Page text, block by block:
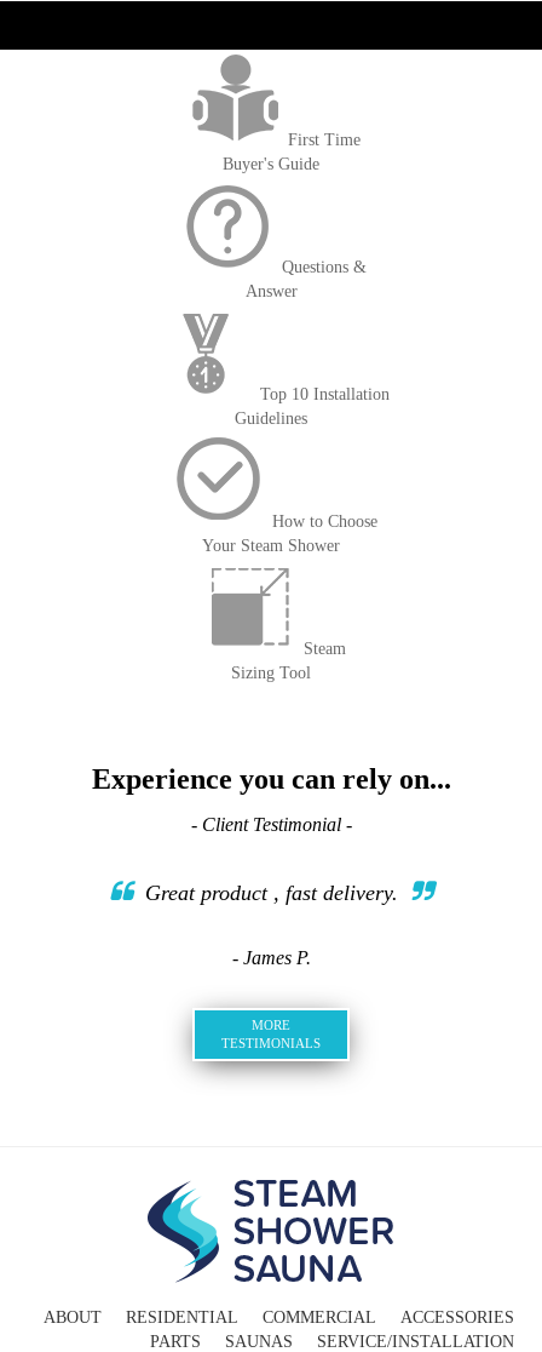
First Time
Buyer's Guide
Questions &
Answer
Top 10 Installation
Guidelines
How to Choose
Your Steam Shower
Steam
Sizing Tool
Experience you can rely on...
- Client Testimonial -
Great product , fast delivery.
- James P.
MORE
TESTIMONIALS
ABOUT RESIDENTIAL COMMERCIAL
ACCESSORIES
PARTS
SAUNAS SERVICE/INSTALLATION